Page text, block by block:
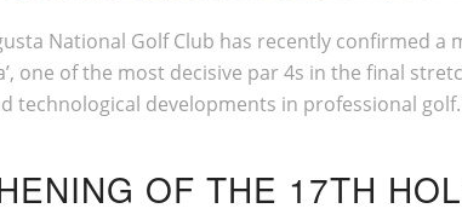
National Golf Club has recently confirmed a
one of the most decisive par 4s in the final
technological developments in professional golf.
OF THE 17TH